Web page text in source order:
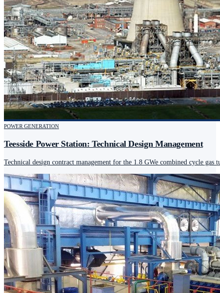
POWER GENERATION
Teesside Power Station: Technical Design Management
Technical design contract management for the 1.8 GWe combined cycle gas